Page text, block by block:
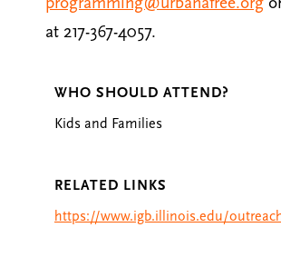
at 217-367-4057.
WHO SHOULD ATTEND?
Kids and Families
RELATED LINKS
https://www.igb.illinois.edu/